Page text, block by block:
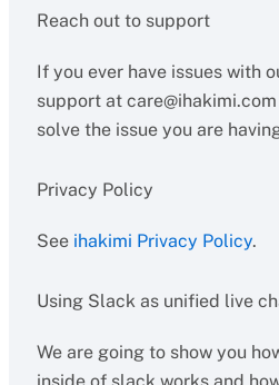
Reach out to support
If you ever have issues with
support at care@ihakimi.com
solve the issue you are
Privacy Policy
See ihakimi Privacy Policy.
Using Slack as unified live
We are going to show you